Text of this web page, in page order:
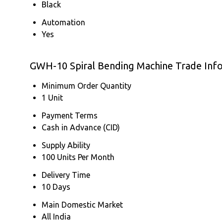
Black
Automation
Yes
GWH-10 Spiral Bending Machine Trade
Minimum Order Quantity
1 Unit
Payment Terms
Cash in Advance (CID)
Supply Ability
100 Units Per Month
Delivery Time
10 Days
Main Domestic Market
All India